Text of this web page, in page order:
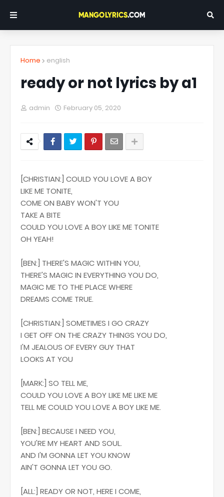
Home english
ready or not lyrics by a1
admin February 05, 2020
[CHRISTIAN:] COULD YOU LOVE A BOY
LIKE ME TONITE,
COME ON BABY WON'T YOU
TAKE A BITE
COULD YOU LOVE A BOY LIKE ME TONITE
OH YEAH!
[BEN:] THERE'S MAGIC WITHIN YOU,
THERE'S MAGIC IN EVERYTHING YOU DO,
MAGIC ME TO THE PLACE WHERE
DREAMS COME TRUE.
[CHRISTIAN:] SOMETIMES I GO CRAZY
I GET OFF ON THE CRAZY THINGS YOU DO,
I'M JEALOUS OF EVERY GUY THAT
LOOKS AT YOU
[MARK:] SO TELL ME,
COULD YOU LOVE A BOY LIKE ME LIKE ME
TELL ME COULD YOU LOVE A BOY LIKE ME.
[BEN:] BECAUSE I NEED YOU,
YOU'RE MY HEART AND SOUL.
AND I'M GONNA LET YOU KNOW
AIN'T GONNA LET YOU GO.
[ALL:] READY OR NOT, HERE I COME,